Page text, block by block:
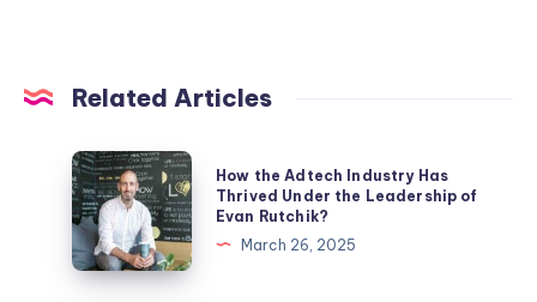
Related Articles
How
the
Adtech
Industry
Has
How the Adtech Industry Has
Thrived Under the Leadership of
Evan Rutchik?
March 26, 2025